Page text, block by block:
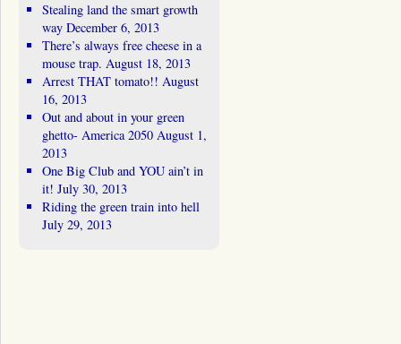
Stealing land the smart growth
way December 6, 2013
There’s always free cheese in a
mouse trap. August 18, 2013
Arrest THAT tomato!! August
16, 2013
Out and about in your green
ghetto- America 2050 August 1,
2013
One Big Club and YOU ain’t in
it! July 30, 2013
Riding the green train into hell
July 29, 2013